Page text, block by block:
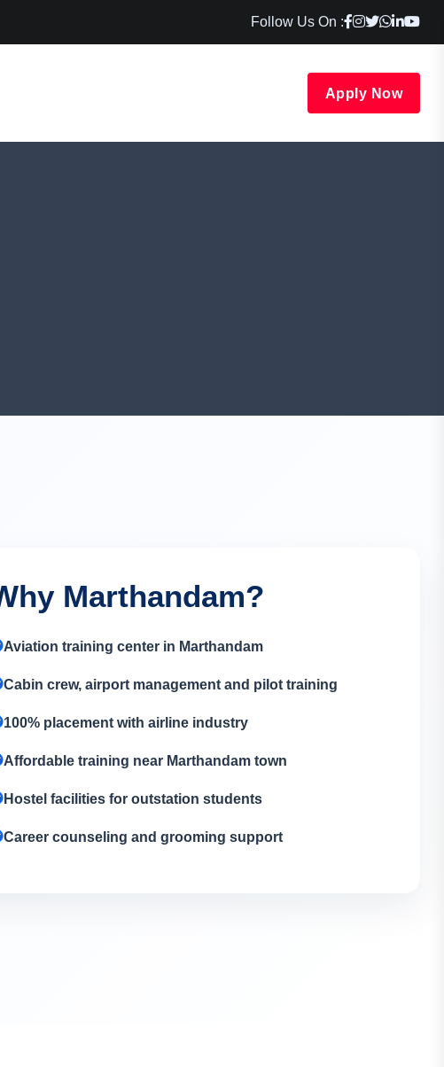
Follow Us On :
Apply Now
Marthandam?
Aviation training center in Marthandam
Cabin crew, airport management and pilot training
100% placement with airline industry
Affordable training near Marthandam town
Hostel facilities for outstation students
Career counseling and grooming support